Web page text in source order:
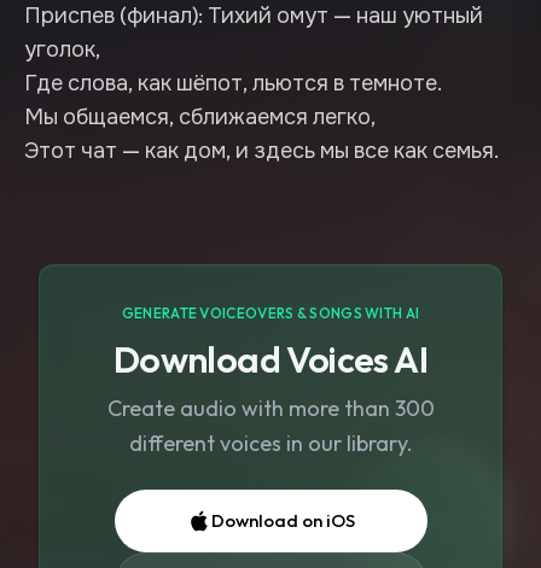
Приспев (финал): Тихий омут — наш уютный
уголок,
Где слова, как шёпот, льются в темноте.
Мы общаемся, сближаемся легко,
GENERATE VOICEOVERS & SONGS WITH AI
Download Voices AI
Create audio with more than 300
different voices in our library.
Download on iOS